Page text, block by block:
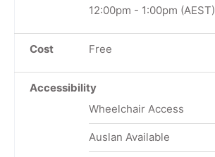
12:00pm - 1:00pm (AEST)
Cost Free
Accessibility
Wheelchair Access
Auslan Available